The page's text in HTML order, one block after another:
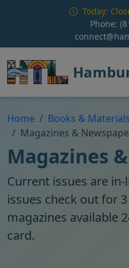
Skip to main contentToday:
Phone:
Home
Books & Materials
Magazines &
Magazines
Current issues are
issues check out for
magazines available
card.